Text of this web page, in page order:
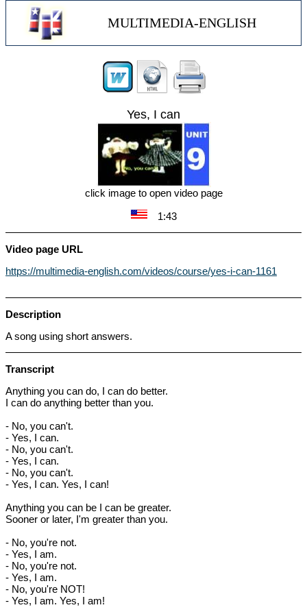
MULTIMEDIA-ENGLISH
Yes, I can
click image to open video page
1:43
Video page URL
https://multimedia-english.com/videos/course/yes-i-can-1161
Description
A song using short answers.
Transcript
Anything you can do, I can do better.
I can do anything better than you.
- No, you can't.
- Yes, I can.
- No, you can't.
- Yes, I can.
- No, you can't.
- Yes, I can. Yes, I can!
Anything you can be I can be greater.
Sooner or later, I'm greater than you.
- No, you're not.
- Yes, I am.
- No, you're not.
- Yes, I am.
- No, you're NOT!
- Yes, I am. Yes, I am!